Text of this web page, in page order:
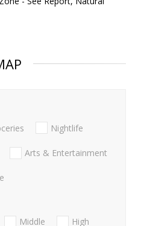
Nightlife
Arts & Entertainment
Middle
High